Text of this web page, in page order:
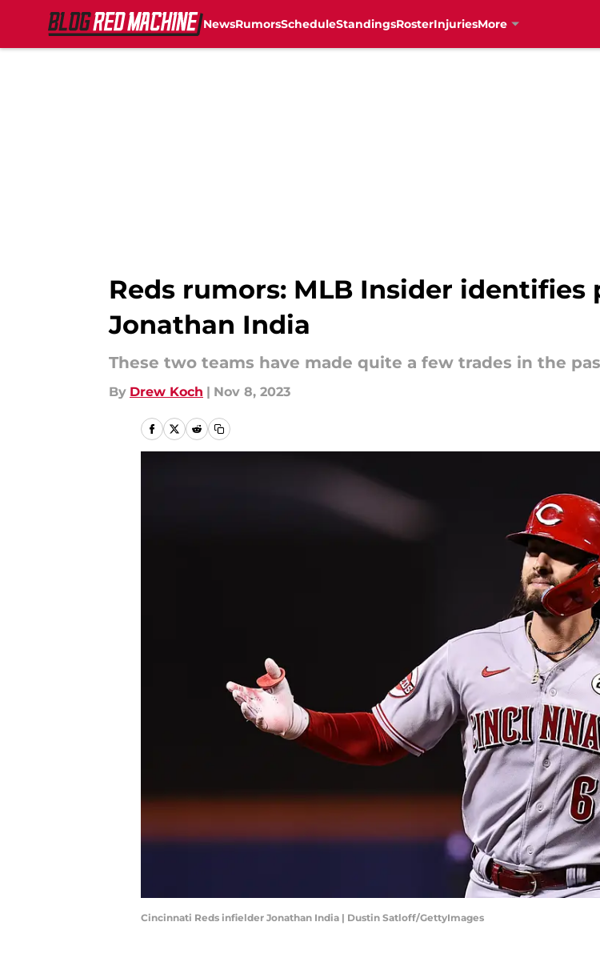
NewsRumorsScheduleStandingsRosterInjuriesMore
Reds rumors: MLB Insider
Jonathan India
These two teams have made quite a few trades in the
By Drew Koch | Nov 8, 2023
Cincinnati Reds infielder Jonathan India | Dustin Satloff/GettyImages